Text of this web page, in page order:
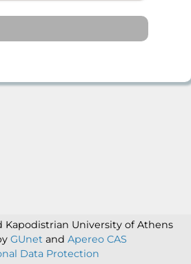
Kapodistrian University of Athens
GUnet and Apereo CAS
Data Protection